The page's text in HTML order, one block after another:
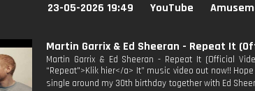
23-05-2026 19:49 YouTube
Martin Garrix & Ed Sheeran - Repeat It
Martin Garrix & Ed Sheeran - Repeat It (Official
“Repeat">Klik hier</a> It” music video out now!!
single around my 30th birthday together with Ed